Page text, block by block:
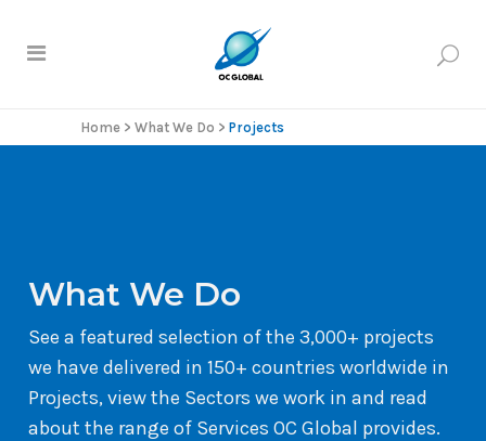
Home > What We Do > Projects
What We Do
See a featured selection of the 3,000+ projects
we have delivered in 150+ countries worldwide in
Projects, view the Sectors we work in and read
about the range of Services OC Global provides.